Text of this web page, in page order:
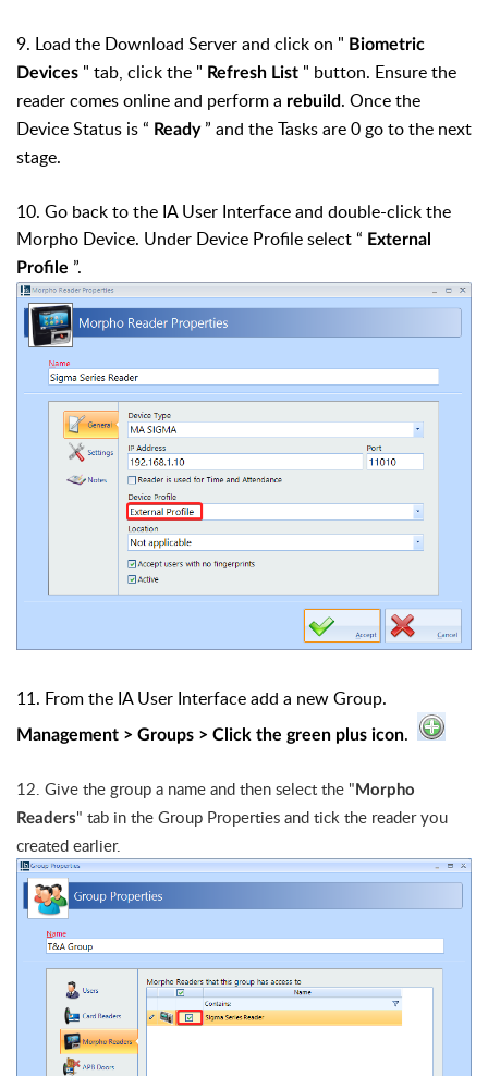
9. Load the Download Server and click on " Biometric
Devices " tab, click the " Refresh List " button. Ensure the
reader comes online and perform a rebuild. Once the
Device Status is “ Ready ” and the Tasks are 0 go to the next
stage.
10. Go back to the IA User Interface and double-click the
Morpho Device. Under Device Profile select “ External
Profile ”.
11. From the IA User Interface add a new Group.
Management > Groups > Click the green plus icon.
12. Give the group a name and then select the " Morpho
Readers" tab in the Group Properties and tick the reader you
created earlier.